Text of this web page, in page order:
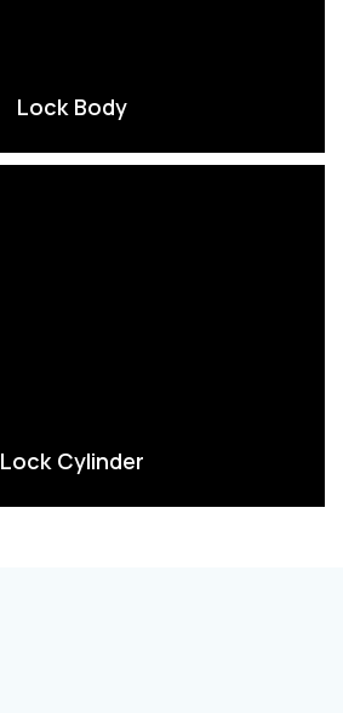
Lock Body
Lock Cylinder